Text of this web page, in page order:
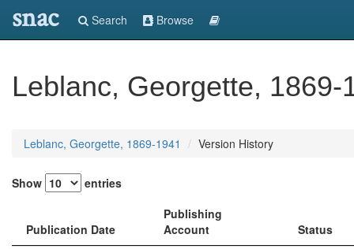
snac Search Browse
Leblanc, Georgette, 1869-
Leblanc, Georgette, 1869-1941 Version History
Show entries
Publication Date
Publishing
Account
Status